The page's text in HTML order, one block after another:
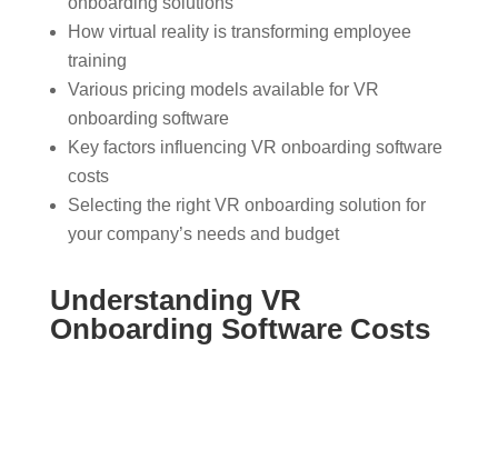
How virtual reality is transforming employee
training
Various pricing models available for VR
onboarding software
Key factors influencing VR onboarding software
costs
Selecting the right VR onboarding solution for
your company’s needs and budget
Understanding VR
Onboarding Software Costs